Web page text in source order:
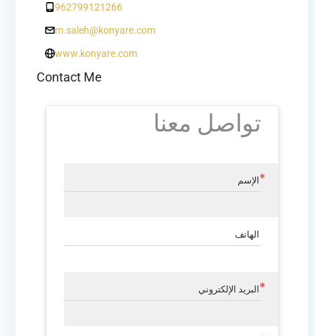
962799121266
m.saleh@konyare.com
www.konyare.com
Contact Me
تواصل معنا
الإسم
الهاتف
البريد الإلكتروني